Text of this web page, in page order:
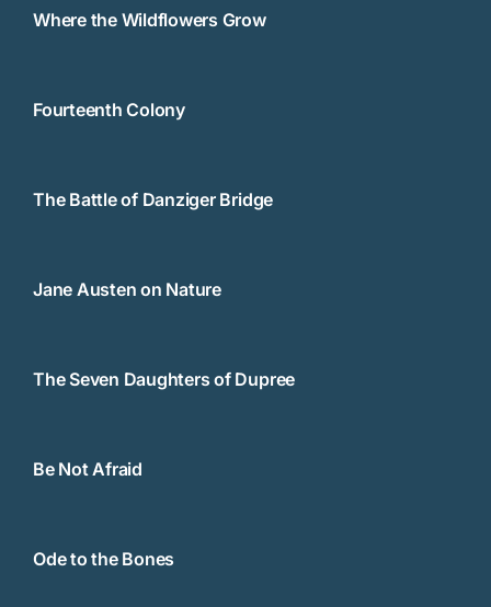
Where the Wildflowers Grow
Fourteenth Colony
The Battle of Danziger Bridge
Jane Austen on Nature
The Seven Daughters of Dupree
Be Not Afraid
Ode to the Bones